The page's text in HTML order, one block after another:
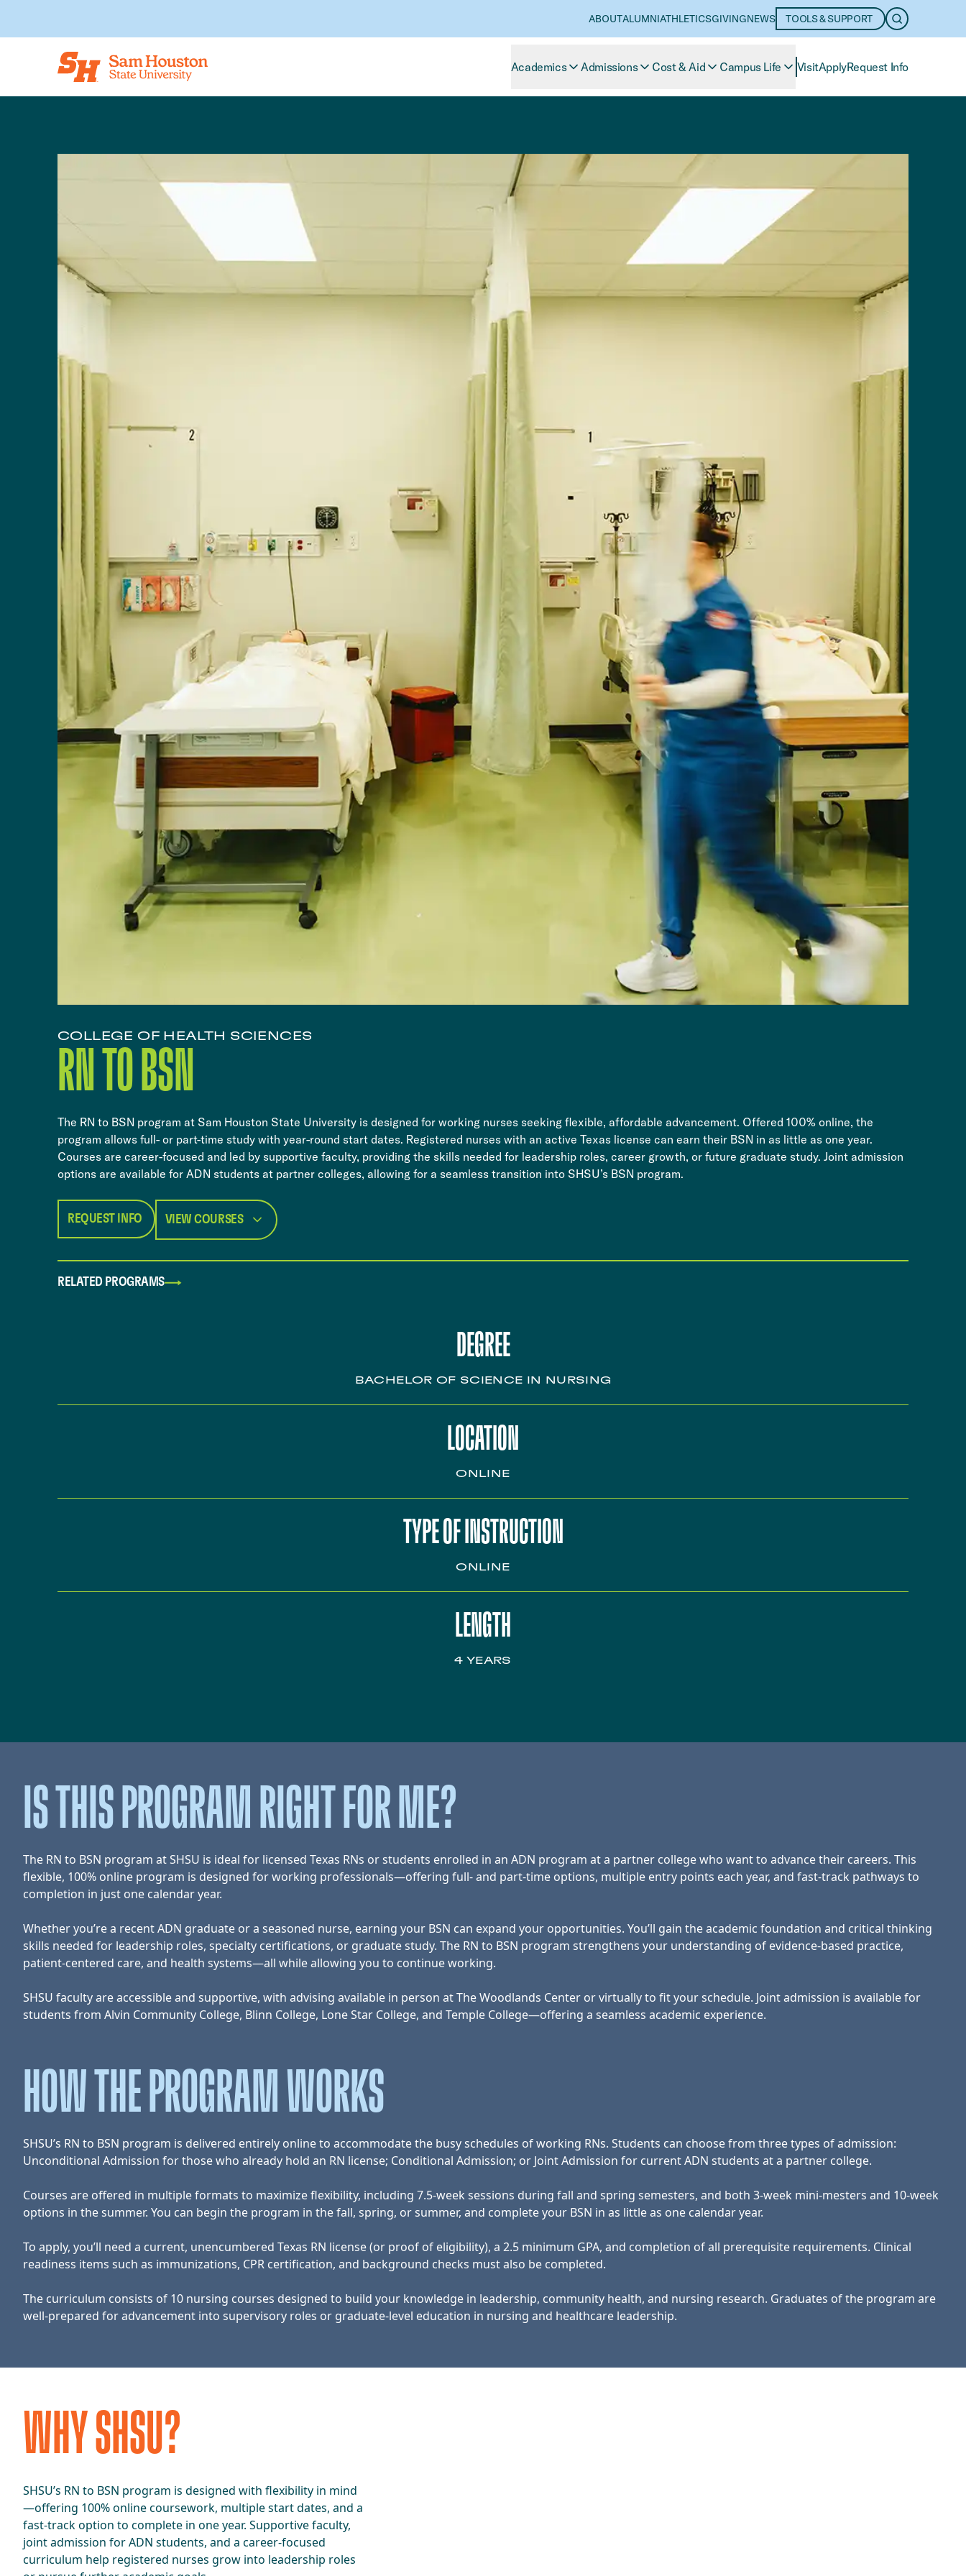
Skip to main content
ABOUTALUMNIATHLETICSGIVINGNEWS TOOLS & SUPPORT OPEN
Academics Admissions Cost & Aid Campus Life VisitApplyRequest Info
COLLEGE OF HEALTH SCIENCES
​​RN TO BSN​
​​The RN to BSN program at Sam Houston State University is designed for working nurses seeking flexible, affordable advancement. Offered 100% online, the
program allows full- or part-time study with year-round start dates. Registered nurses with an active Texas license can earn their BSN in as little as one year.
Courses are career-focused and led by supportive faculty, providing the skills needed for leadership roles, career growth, or future graduate study. Joint admission
options are available for ADN students at partner colleges, allowing for a seamless transition into SHSU’s BSN program. ​
REQUEST INFO VIEW COURSES
RELATED PROGRAMS
DEGREE
BACHELOR OF SCIENCE IN NURSING
LOCATION
ONLINE
TYPE OF INSTRUCTION
ONLINE
LENGTH
4 YEARS
IS THIS PROGRAM RIGHT FOR ME?
The RN to BSN program at SHSU is ideal for licensed Texas RNs or students enrolled in an ADN program at a partner college who want to advance their careers. This
flexible, 100% online program is designed for working professionals—offering full- and part-time options, multiple entry points each year, and fast-track pathways to
completion in just one calendar year.
Whether you’re a recent ADN graduate or a seasoned nurse, earning your BSN can expand your opportunities. You’ll gain the academic foundation and critical thinking
skills needed for leadership roles, specialty certifications, or graduate study. The RN to BSN program strengthens your understanding of evidence-based practice,
patient-centered care, and health systems—all while allowing you to continue working.
SHSU faculty are accessible and supportive, with advising available in person at The Woodlands Center or virtually to fit your schedule. Joint admission is available for
students from Alvin Community College, Blinn College, Lone Star College, and Temple College—offering a seamless academic experience.
HOW THE PROGRAM WORKS
SHSU’s RN to BSN program is delivered entirely online to accommodate the busy schedules of working RNs. Students can choose from three types of admission:
Unconditional Admission for those who already hold an RN license; Conditional Admission; or Joint Admission for current ADN students at a partner college.
Courses are offered in multiple formats to maximize flexibility, including 7.5-week sessions during fall and spring semesters, and both 3-week mini-mesters and 10-week
options in the summer. You can begin the program in the fall, spring, or summer, and complete your BSN in as little as one calendar year.
To apply, you’ll need a current, unencumbered Texas RN license (or proof of eligibility), a 2.5 minimum GPA, and completion of all prerequisite requirements. Clinical
readiness items such as immunizations, CPR certification, and background checks must also be completed.
The curriculum consists of 10 nursing courses designed to build your knowledge in leadership, community health, and nursing research. Graduates of the program are
well-prepared for advancement into supervisory roles or graduate-level education in nursing and healthcare leadership.
​​WHY SHSU?​
​​SHSU’s RN to BSN program is designed with flexibility in mind
—offering 100% online coursework, multiple start dates, and a
fast-track option to complete in one year. Supportive faculty,
joint admission for ADN students, and a career-focused
curriculum help registered nurses grow into leadership roles